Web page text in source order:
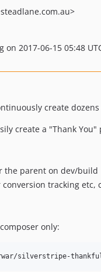
on 2017-06-15 05:48
create
create a "Thank
the parent on dev/build
tracking etc,
only:
silverstripe-